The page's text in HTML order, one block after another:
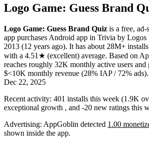
Logo Game: Guess Brand
Logo Game: Guess Brand Quiz is a free,
app purchases Android app in Trivia by Logos
2013 (12 years ago). It has about 28M+ installs
with a 4.51★ (excellent) average. Based on
reaches roughly 32K monthly active users and
$<10K monthly revenue (28% IAP / 72% ads).
Dec 22, 2025
Recent activity: 401 installs this week (1.9K
exceptional growth , and -20 new ratings this
Advertising: AppGoblin detected 1.00
shown inside the app.